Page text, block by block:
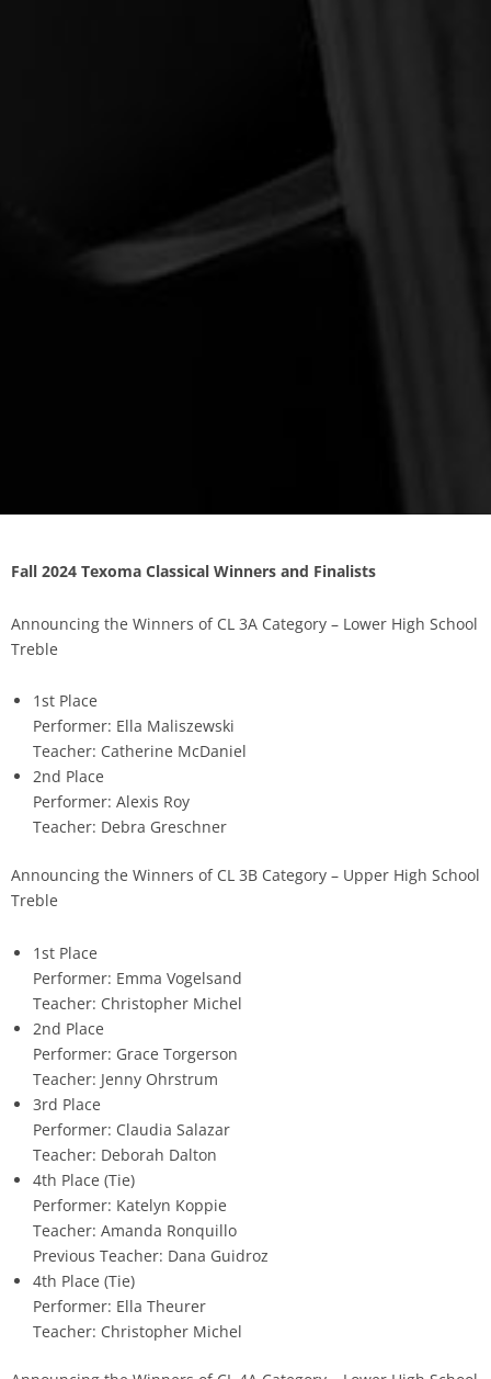
Fall 2024 Texoma Classical Winners and Finalists
Announcing the Winners of CL 3A Category – Lower High School
Treble
1st Place
Performer: Ella Maliszewski
Teacher: Catherine McDaniel
2nd Place
Performer: Alexis Roy
Teacher: Debra Greschner
Announcing the Winners of CL 3B Category – Upper High School
Treble
1st Place
Performer: Emma Vogelsand
Teacher: Christopher Michel
2nd Place
Performer: Grace Torgerson
Teacher: Jenny Ohrstrum
3rd Place
Performer: Claudia Salazar
Teacher: Deborah Dalton
4th Place (Tie)
Performer: Katelyn Koppie
Teacher: Amanda Ronquillo
Previous Teacher: Dana Guidroz
4th Place (Tie)
Performer: Ella Theurer
Teacher: Christopher Michel